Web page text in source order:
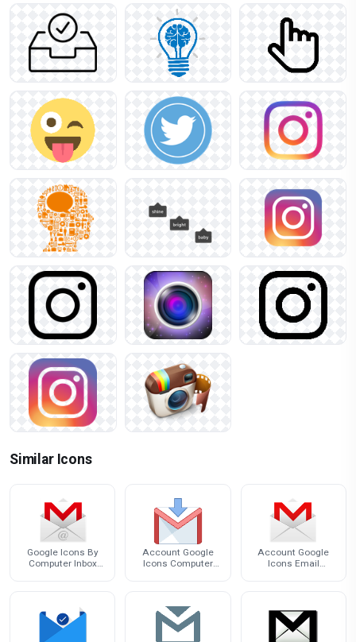
Similar Icons
Google Icons By
Computer Inbox
Account Google
Icons Computer
Account Google
Icons Email